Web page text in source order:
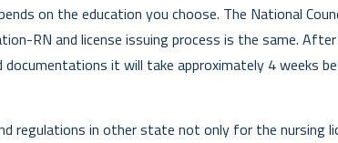
on the education you choose. The National
RN and license issuing process is the same.
documentations it will take approximately 4 weeks
regulations in other state not only for the nursing